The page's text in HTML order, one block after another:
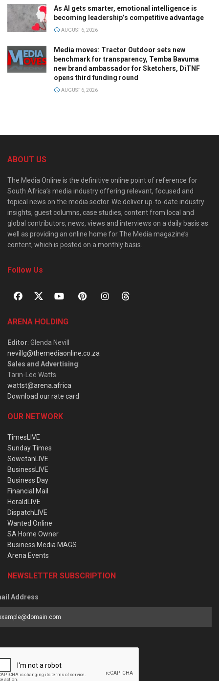
As AI gets smarter, emotional intelligence is
becoming leadership’s competitive advantage
AUGUST 6, 2026
Media moves: Tractor Outdoor sets new
benchmark for transparency, Temba Bavuma
new brand ambassador for Sketchers, DiTNF
opens third funding round
AUGUST 6, 2026
ABOUT US
The Media Online is the definitive online point of reference for
South Africa’s media industry offering relevant, focused and
topical news on the media sector. We deliver up-to-date industry
insights, guest columns, case studies, content from local and
global contributors, news, views and interviews on a daily basis as
well as providing an online home for The Media magazine’s
content, which is posted on a monthly basis.
Follow Us
ARENA HOLDING
Editor: Glenda Nevill
nevillg@themediaonline.co.za
Sales and Advertising:
Tarin-Lee Watts
wattst@arena.africa
Download our rate card
OUR NETWORK
TimesLIVE
Sunday Times
SowetanLIVE
BusinessLIVE
Business Day
Financial Mail
HeraldLIVE
DispatchLIVE
Wanted Online
SA Home Owner
Business Media MAGS
Arena Events
NEWSLETTER SUBSCRIPTION
Address